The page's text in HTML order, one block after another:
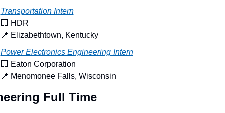
Transportation Intern
🏢 HDR
📍 Elizabethtown, Kentucky
Power Electronics Engineering Intern
🏢 Eaton Corporation
📍 Menomonee Falls, Wisconsin
Full Time